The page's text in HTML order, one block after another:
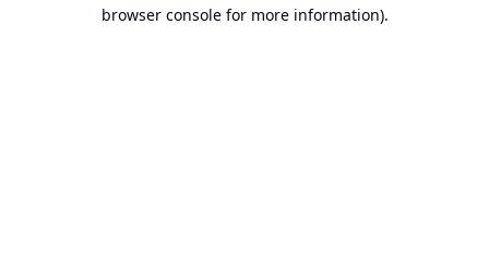
browser console for more information).